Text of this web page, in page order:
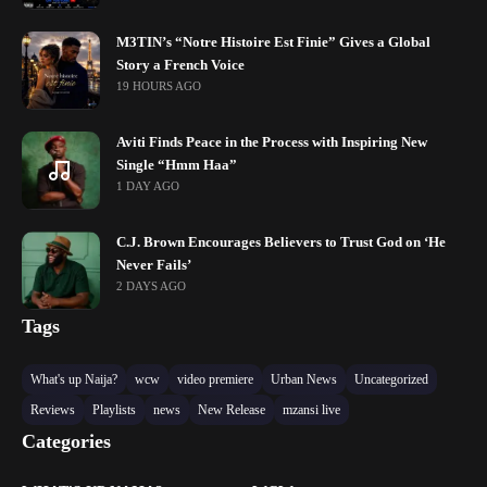
M3TIN’s “Notre Histoire Est Finie” Gives a Global
Story a French Voice
19 HOURS AGO
Aviti Finds Peace in the Process with Inspiring New
Single “Hmm Haa”
1 DAY AGO
C.J. Brown Encourages Believers to Trust God on ‘He
Never Fails’
2 DAYS AGO
Tags
What's up Naija? wcw video premiere Urban News
Uncategorized
Reviews
Playlists news New Release mzansi live
Categories